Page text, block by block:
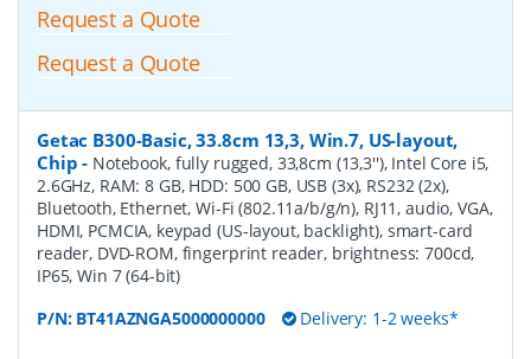
Request a Quote
Request a Quote
Getac B300-Basic, 33.8cm 13,3, Win.7, US-layout,
Chip - Notebook, fully rugged, 33,8cm (13,3''), Intel Core i5,
2.6GHz, RAM: 8 GB, HDD: 500 GB, USB (3x), RS232 (2x),
Bluetooth, Ethernet, Wi-Fi (802.11a/b/g/n), RJ11, audio, VGA,
HDMI, PCMCIA, keypad (US-layout, backlight), smart-card
reader, DVD-ROM, fingerprint reader, brightness: 700cd,
IP65, Win 7 (64-bit)
P/N: BT41AZNGA5000000000 Delivery: 1-2 weeks*